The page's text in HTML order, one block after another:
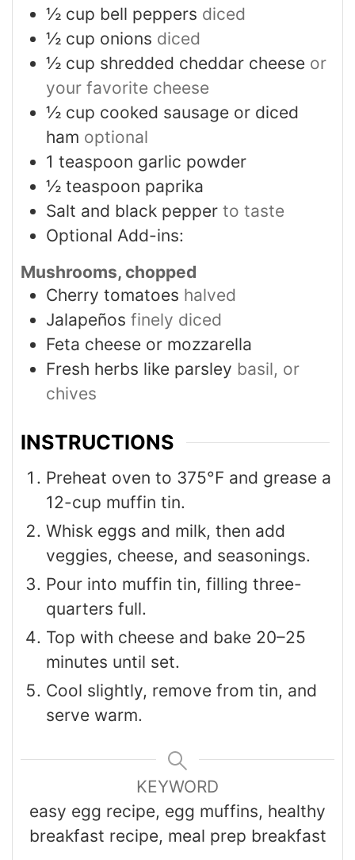
½ cup bell peppers diced
½ cup onions diced
½ cup shredded cheddar cheese or
your favorite cheese
½ cup cooked sausage or diced
ham optional
1 teaspoon garlic powder
½ teaspoon paprika
Salt and black pepper to taste
Optional Add-ins:
Mushrooms, chopped
Cherry tomatoes halved
Jalapeños finely diced
Feta cheese or mozzarella
Fresh herbs like parsley basil, or
chives
INSTRUCTIONS
Preheat oven to 375°F and grease a
12-cup muffin tin.
Whisk eggs and milk, then add
veggies, cheese, and seasonings.
Pour into muffin tin, filling three-
quarters full.
Top with cheese and bake 20–25
minutes until set.
Cool slightly, remove from tin, and
serve warm.
KEYWORD
easy egg recipe, egg muffins, healthy
breakfast recipe, meal prep breakfast